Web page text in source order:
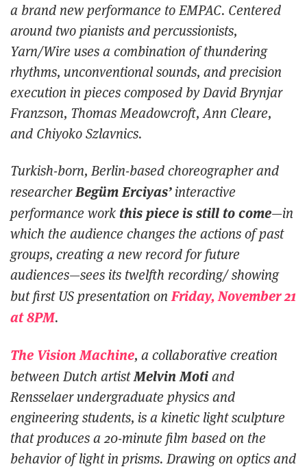
a brand new performance to EMPAC. Centered
around two pianists and percussionists,
Yarn/Wire uses a combination of thundering
rhythms, unconventional sounds, and precision
execution in pieces composed by David Brynjar
Franzson, Thomas Meadowcroft, Ann Cleare,
and Chiyoko Szlavnics.
Turkish-born, Berlin-based choreographer and
researcherBegüm Erciyas’interactive
performance work this piece is still to come—in
which the audience changes the actions of past
groups, creating a new record for future
audiences—sees its twelfth recording/ showing
but first US presentation onFriday, November 21
at 8PM.
The Vision Machine, a collaborative creation
between Dutch artistMelvin Motiand
Rensselaer undergraduate physics and
engineering students, is a kinetic light sculpture
that produces a 20-minute film based on the
behavior of light in prisms. Drawing on optics and